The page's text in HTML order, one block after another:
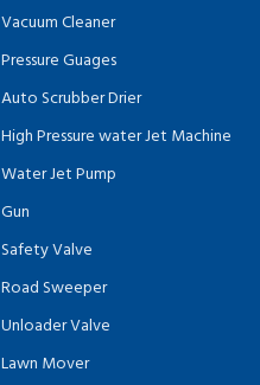
Vacuum Cleaner
Pressure Guages
Auto Scrubber Drier
High Pressure water Jet Machine
Water Jet Pump
Gun
Safety Valve
Road Sweeper
Unloader Valve
Lawn Mover